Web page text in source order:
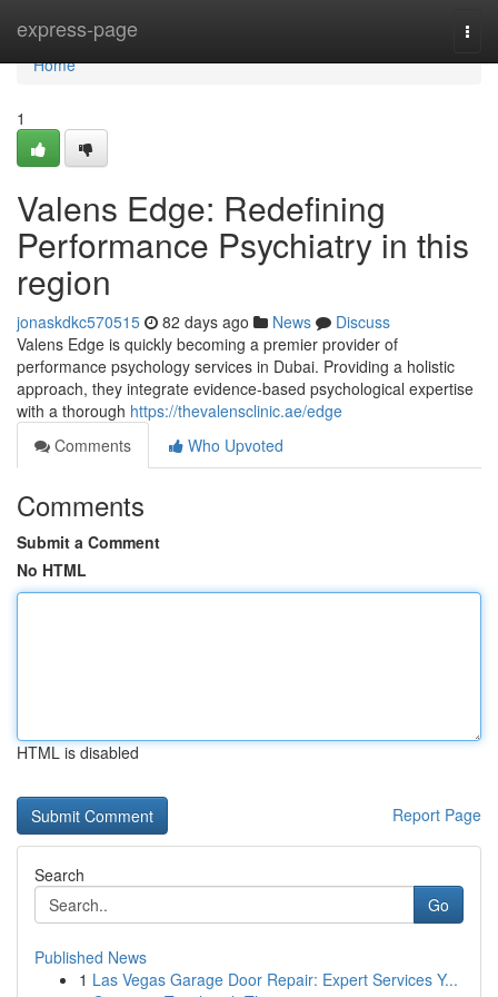
express-page
Home
Home
1
Valens Edge: Redefining
Performance Psychiatry in this
region
jonaskdkc570515 82 days ago News
Discuss
Valens Edge is quickly becoming a premier provider of
performance psychology services in Dubai. Providing a holistic
approach, they integrate evidence-based psychological expertise
with a thorough https://thevalensclinic.ae/edge
Comments
Who Upvoted
Comments
Submit a Comment
No HTML
HTML is disabled
Report Page
Search
Go
Published News
1 Las Vegas Garage Door Repair: Expert Services Y...